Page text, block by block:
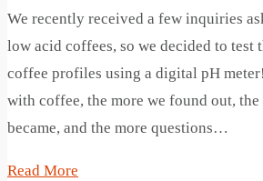
We recently received a few inquiries
low acid coffees, so we decided to test
coffee profiles using a digital pH
with coffee, the more we found out,
became, and the more questions…
Read More